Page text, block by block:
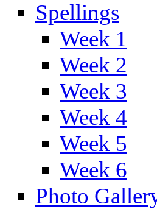
Spellings
Week 1
Week 2
Week 3
Week 4
Week 5
Week 6
Photo